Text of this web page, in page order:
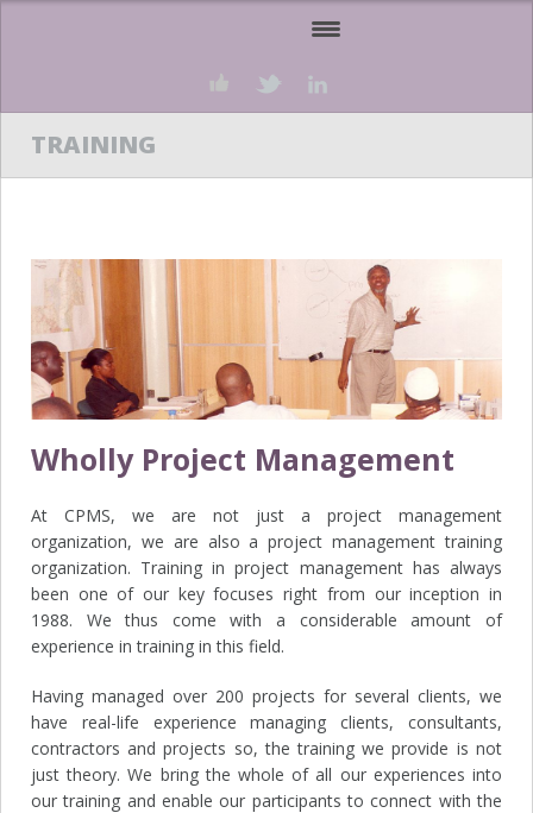
OUR SERVICES
BUSINESS PARTNERS
TRAINING
Wholly Project Management
At CPMS, we are not just a project management
organization, we are also a project management training
organization. Training in project management has always
been one of our key focuses right from our inception in
1988. We thus come with a considerable amount of
experience in training in this field.
Having managed over 200 projects for several clients, we
have real-life experience managing clients, consultants,
contractors and projects so, the training we provide is not
just theory. We bring the whole of all our experiences into
our training and enable our participants to connect with the